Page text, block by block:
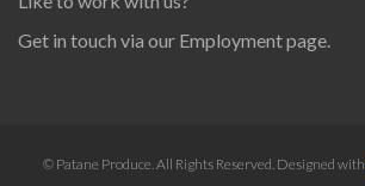
Get in touch via our Employment page.
© Patane Produce. All Rights Reserved. Designed with